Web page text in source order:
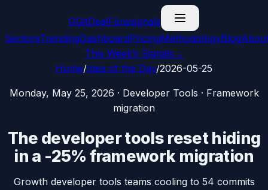
GGitDealFlowsignals
SectorsTrendingDashboardPricingMethodologyBlog
This Week’s Signals →
Home/Idea of the Day/2026-05-25
Monday, May 25, 2026 · Developer Tools · Framework
migration
The developer tools reset hiding
in a -25% framework migration
Growth developer tools teams cooling to 54 commits